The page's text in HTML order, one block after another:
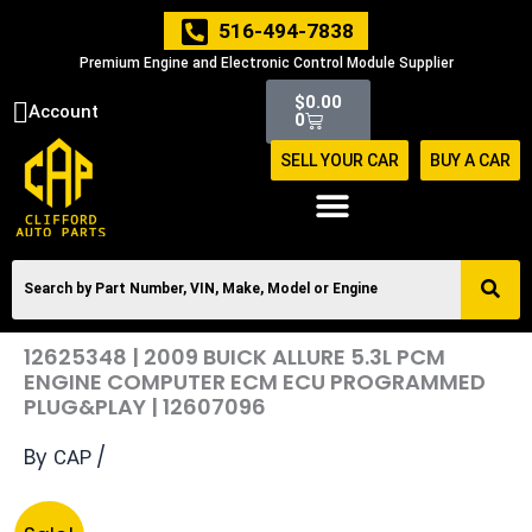
516-494-7838
Premium Engine and Electronic Control Module Supplier
Account $0.00
0
Cart
SELL YOUR CAR BUY A CAR
12625348 | 2009 BUICK ALLURE 5.3L PCM
ENGINE COMPUTER ECM ECU PROGRAMMED
PLUG&PLAY | 12607096
By CAP /